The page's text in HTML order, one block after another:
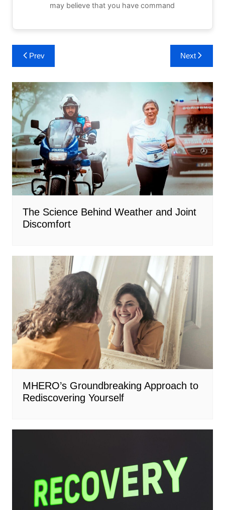
may believe that you have command
Post
navigation
Prev Next
The Science Behind Weather and Joint
Discomfort
MHERO’s Groundbreaking Approach to
Rediscovering Yourself